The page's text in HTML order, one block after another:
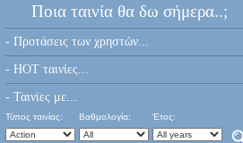
Ποια ταινία θα δω σήμερα..;
- Προτάσεις των χρηστών...
- HOT ταινίες...
- Ταινίες με...
Τύπος ταινίας: Βαθμολογία: Έτος: